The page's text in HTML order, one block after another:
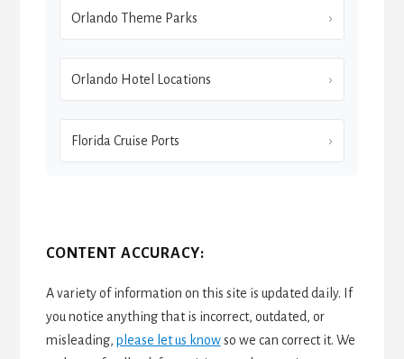
Orlando Theme Parks
Orlando Hotel Locations
Florida Cruise Ports
CONTENT ACCURACY:
A variety of information on this site is updated daily. If
you notice anything that is incorrect, outdated, or
misleading, please let us knowso we can correct it. We